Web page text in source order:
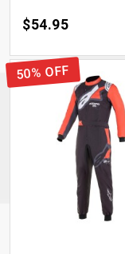
Price
$54.95
50% OFF